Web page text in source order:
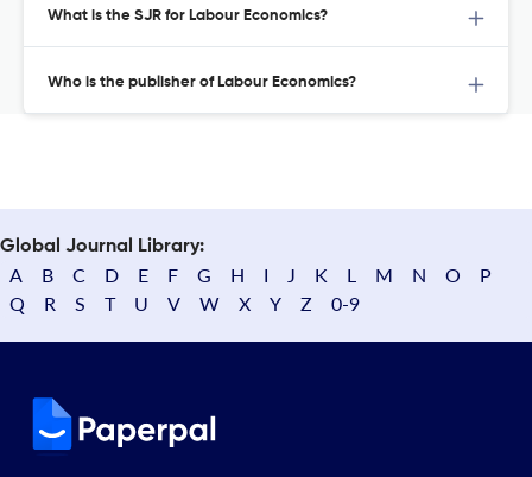
What is the SJR for Labour Economics?
Who is the publisher of Labour Economics?
Global Journal Library:
A B C D E F G H I J K L M N O
P
Q
R S T U V W X Y Z 0-9